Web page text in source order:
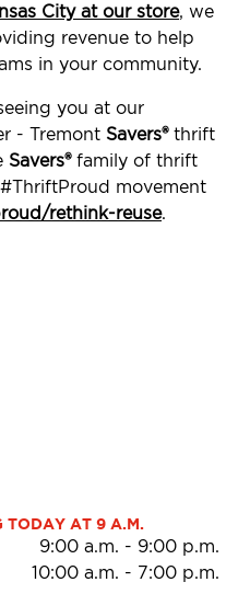
City at our store, we
revenue to help
in your community.
you at our
- Tremont Savers®thrift
Savers®family of thrift
movement
rethink-reuse.
TODAY AT 9 A.M.
9:00 a.m. - 9:00 p.m.
10:00 a.m. - 7:00 p.m.